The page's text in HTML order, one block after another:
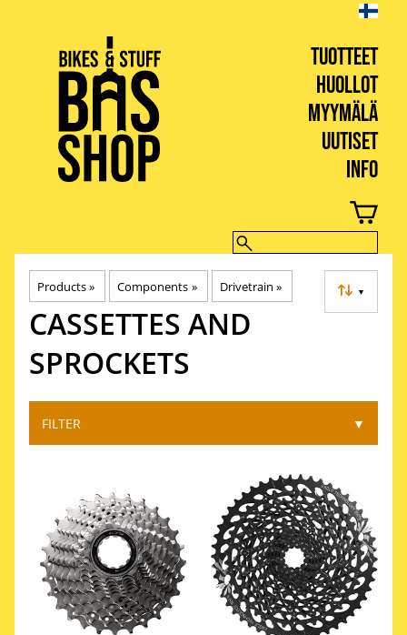
TUOTTEET
HUOLLOT
MYYMÄLÄ
UUTISET
INFO
BIKES & STUFF
Products‪» Components ‪» Drivetrain ‪» ▼
CASSETTES AND
SPROCKETS
FILTER ▼